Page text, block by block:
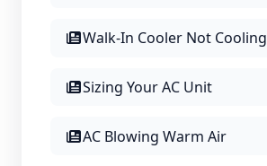
Walk-In Cooler Not Cooling
Sizing Your AC Unit
AC Blowing Warm Air